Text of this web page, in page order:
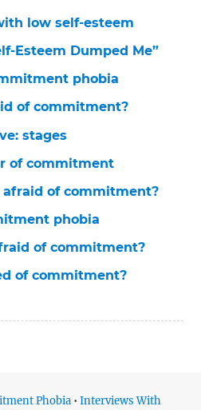
low self-esteem
Esteem Dumped Me”
phobia
of commitment?
stages
of commitment
afraid of commitment?
phobia
of commitment?
of commitment?
Phobia • Interviews With